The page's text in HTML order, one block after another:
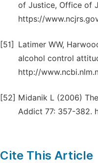
of Justice, Office of
https://
[51]
Latimer WW,
alcohol control
http://
[52] Midanik L (2006)
Addict 77: 357-382.
Cite This Article